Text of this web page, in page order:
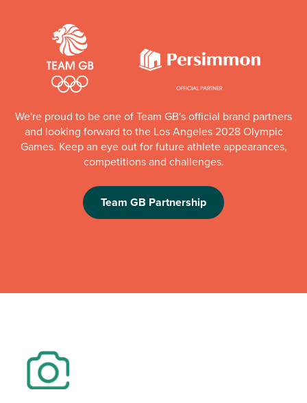
We're proud to be one of Team GB's official brand partners
and looking forward to the Los Angeles 2028 Olympic
Games. Keep an eye out for future athlete appearances,
competitions and challenges.
Team GB Partnership